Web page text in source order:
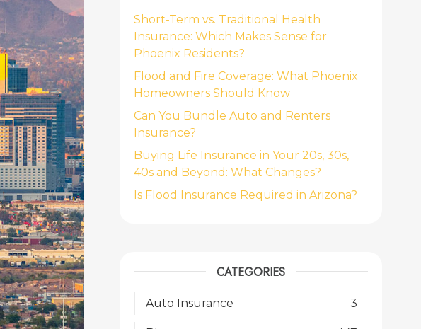
Short-Term vs. Traditional Health
Insurance: Which Makes Sense for
Phoenix Residents?
Flood and Fire Coverage: What Phoenix
Homeowners Should Know
Can You Bundle Auto and Renters
Insurance?
Buying Life Insurance in Your 20s, 30s,
40s and Beyond: What Changes?
Is Flood Insurance Required in Arizona?
CATEGORIES
Auto Insurance 3